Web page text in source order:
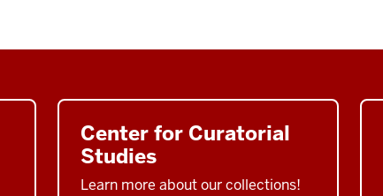
Center for Curatorial
Studies
Learn more about our collections!